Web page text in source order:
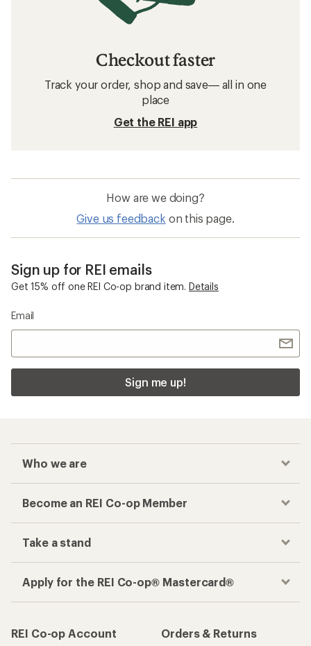
Checkout faster
Track your order, shop and save— all in one
place
Get the REI app
How are we doing?
Give us feedback on this page.
Sign up for REI emails
Get 15% off one REI Co-op brand item. Details
Email
Sign me up!
Who we are
Become an REI Co-op Member
Take a stand
Apply for the REI Co-op® Mastercard®
REI Co-op Account
Orders & Returns